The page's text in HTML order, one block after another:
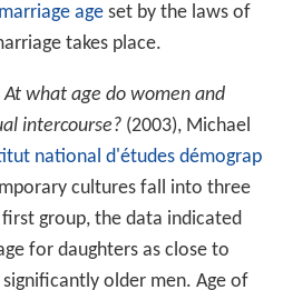
marriage ageset by the laws of
takes place.
At what age do women and
intercourse?(2003), Michael
national d'études démograp
cultures fall into three
group, the data indicated
for daughters as close to
older men. Age of